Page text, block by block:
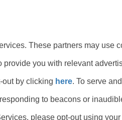
These partners may use
you with relevant
out by clicking here. To serve
to beacons or
please opt-out using